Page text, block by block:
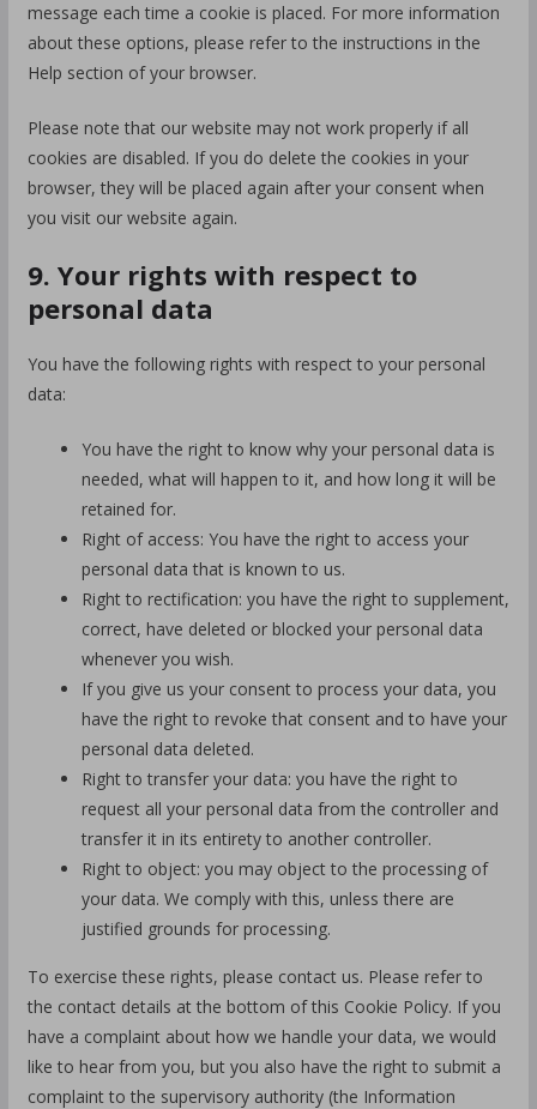
message each time a cookie is placed. For more information
about these options, please refer to the instructions in the
Help section of your browser.
Please note that our website may not work properly if all
cookies are disabled. If you do delete the cookies in your
browser, they will be placed again after your consent when
you visit our website again.
9. Your rights with respect to
personal data
You have the following rights with respect to your personal
data:
You have the right to know why your personal data is
needed, what will happen to it, and how long it will be
retained for.
Right of access: You have the right to access your
personal data that is known to us.
Right to rectification: you have the right to supplement,
correct, have deleted or blocked your personal data
whenever you wish.
If you give us your consent to process your data, you
have the right to revoke that consent and to have your
personal data deleted.
Right to transfer your data: you have the right to
request all your personal data from the controller and
transfer it in its entirety to another controller.
Right to object: you may object to the processing of
your data. We comply with this, unless there are
justified grounds for processing.
To exercise these rights, please contact us. Please refer to
the contact details at the bottom of this Cookie Policy. If you
have a complaint about how we handle your data, we would
like to hear from you, but you also have the right to submit a
complaint to the supervisory authority (the Information